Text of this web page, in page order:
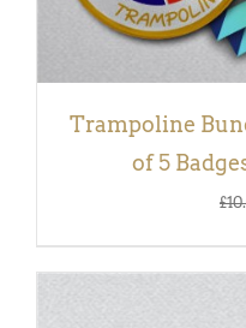
Trampoline
of 5
£